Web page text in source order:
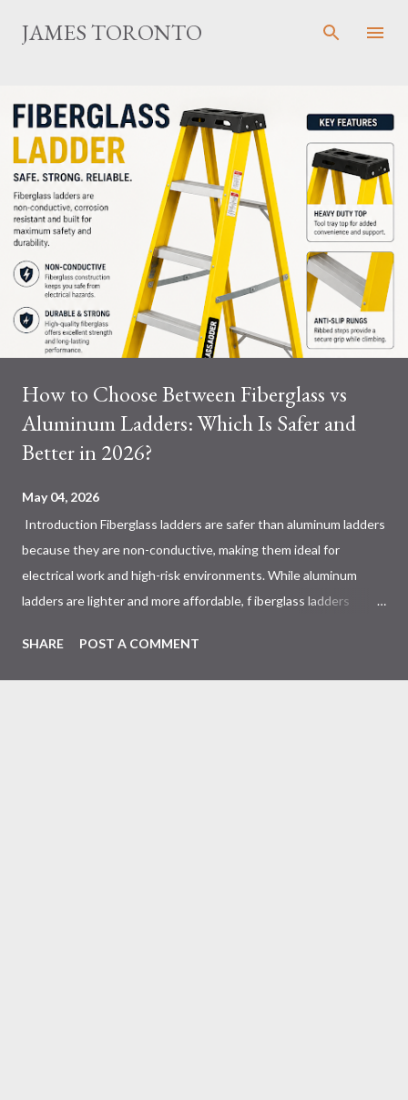
Skip to main content
JAMES TORONTO
How to Choose Between Fiberglass vs
Aluminum Ladders: Which Is Safer and
Better in 2026?
May 04, 2026
Introduction Fiberglass ladders are safer than aluminum ladders
because they are non-conductive, making them ideal for
electrical work and high-risk environments. While aluminum
ladders are lighter and more affordable, f iberglass ladders
safety, making them the preferred choice for professionals. Why
Does the Choice Between Fiberglass and Aluminum Ladders
SHARE POST A COMMENT